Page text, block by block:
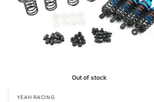
Out of stock
YEAH RACING